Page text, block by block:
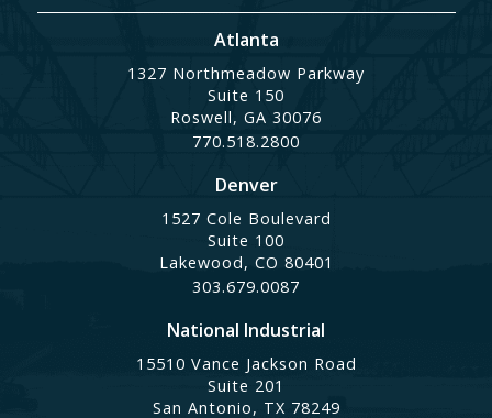
Atlanta
1327 Northmeadow Parkway
Suite 150
Roswell, GA 30076
770.518.2800
Denver
1527 Cole Boulevard
Suite 100
Lakewood, CO 80401
303.679.0087
National Industrial
15510 Vance Jackson Road
Suite 201
San Antonio, TX 78249